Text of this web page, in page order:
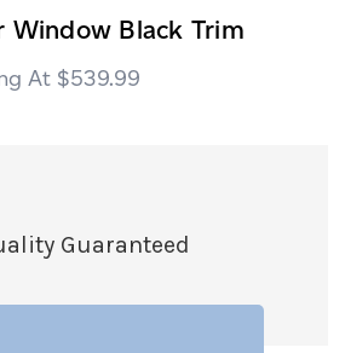
Window Black Trim
$539.99
Guaranteed